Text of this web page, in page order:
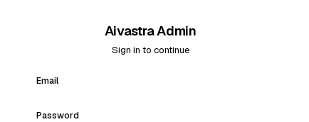
Aivastra Admin
Sign in to continue
Email
Password